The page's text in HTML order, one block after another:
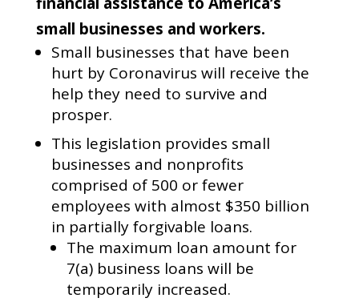
small businesses and workers.
Small businesses that have been
hurt by Coronavirus will receive the
help they need to survive and
prosper.
This legislation provides small
businesses and nonprofits
comprised of 500 or fewer
employees with almost $350 billion
in partially forgivable loans.
The maximum loan amount for
7(a) business loans will be
temporarily increased.